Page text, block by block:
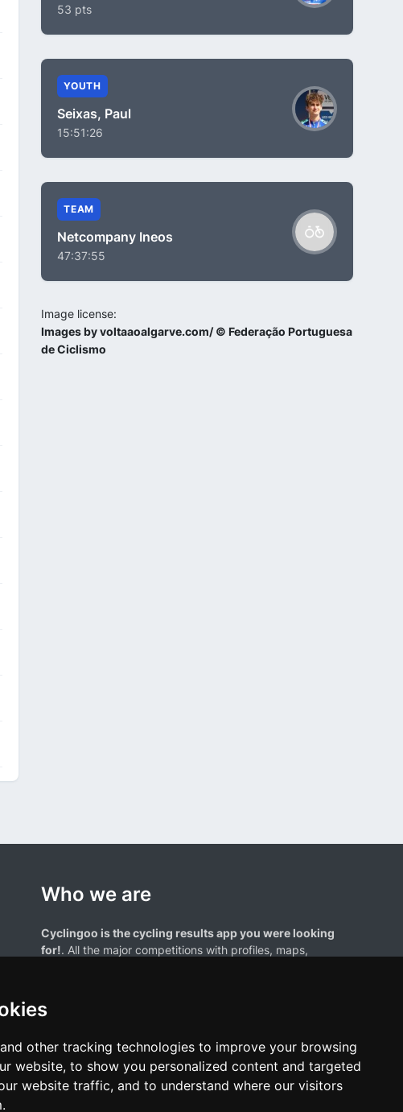
other tracking technologies to improve your browsing
website, to show you personalized content and targeted
website traffic, and to understand where our visitors
53 pts
YOUTH
Seixas, Paul
15:51:26
TEAM
Netcompany Ineos
47:37:55
Image license:
Images by voltaaoalgarve.com/ © Federação Portuguesa
de Ciclismo
Who we are
Cyclingoo is the cycling results app you were looking
for!. All the major competitions with profiles, maps,
results page are the property of their respective owners. We have no